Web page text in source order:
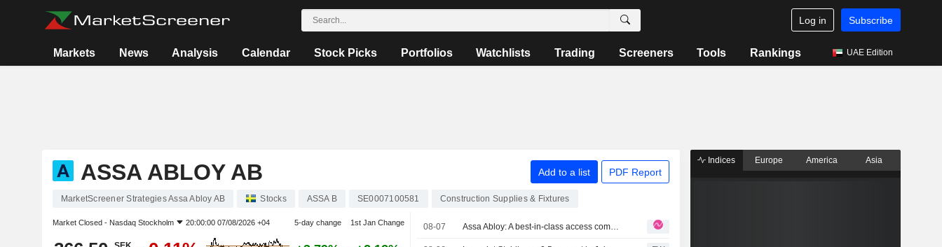
Log in Subscribe
Markets News Analysis Calendar Stock Picks Portfolios Watchlists Trading Screeners Tools Rankings UAE Edition
ASSA ABLOY AB Add to a list PDF Report
MarketScreener Strategies Assa Abloy AB Stocks ASSA B SE0007100581 Construction Supplies & Fixtures
Market Closed - Nasdaq Stockholm 20:00:00 07/08/2026 +04 5-day change 1st Jan Change 08-07 Assa Abloy: A best-in-class access compounder
Indices Europe America Asia